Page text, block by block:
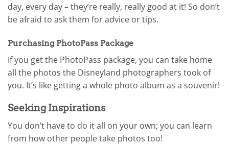
day, every day – they’re really, really good at it! So don’t
be afraid to ask them for advice or tips.
Purchasing PhotoPass Package
If you get the PhotoPass package, you can take home
all the photos the Disneyland photographers took of
you. It’s like getting a whole photo album as a souvenir!
Seeking Inspirations
You don’t have to do it all on your own; you can learn
from how other people take photos too!